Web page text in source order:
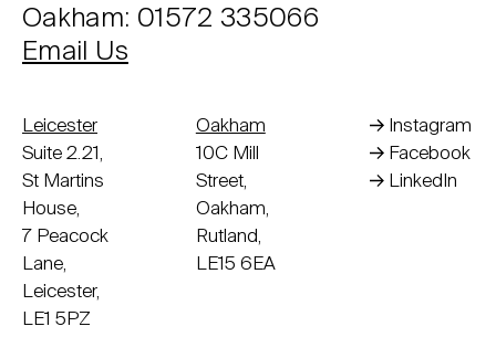
Oakham: 01572 335066
Email Us
Leicester
Suite 2.21,
St Martins
House,
7 Peacock
Lane,
Leicester,
LE1 5PZ
Oakham
10C Mill
Street,
Oakham,
Rutland,
LE15 6EA
Instagram
Facebook
LinkedIn